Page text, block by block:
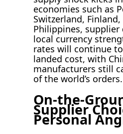
economies such as
Switzerland,
Philippines,
local currency
rates will continue
landed cost, with
manufacturers still
of the world’s orders.
On-the-
Supplier
Personal